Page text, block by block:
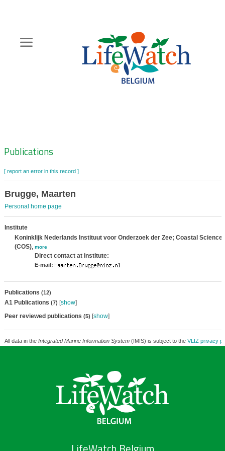
content
Zoeknavigatie
Publications
[ report an error in this record ]
Brugge, Maarten
Personal home page
Institute
Koninklijk Nederlands Instituut voor Onderzoek der Zee; Coastal
(COS), more
Direct contact at institute:
E-mail:
Publications (12)
A1 Publications (7) [show]
Peer reviewed publications (5) [show]
All data in the Integrated Marine Information System(IMIS) is subject to the VLIZ privacy